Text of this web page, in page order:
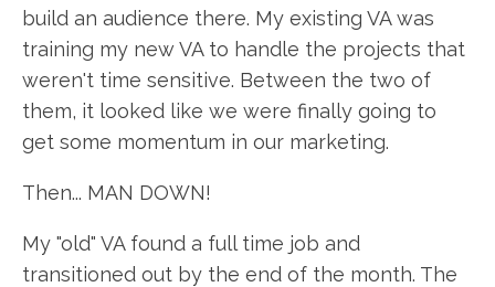
build an audience there. My existing VA was
training my new VA to handle the projects that
weren't time sensitive. Between the two of
them, it looked like we were finally going to
get some momentum in our marketing.
Then... MAN DOWN!
My "old" VA found a full time job and
transitioned out by the end of the month. The